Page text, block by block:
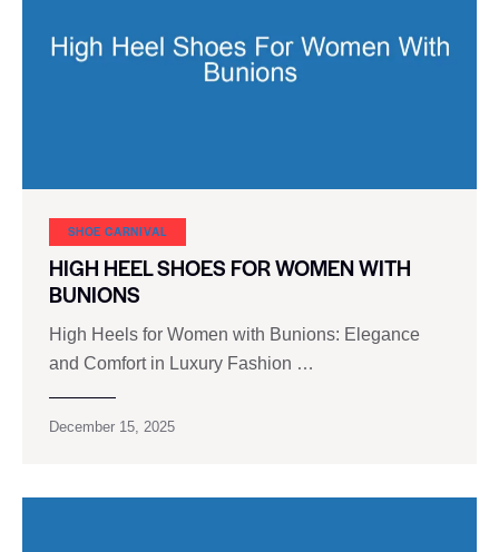
SHOE CARNIVAL​
HIGH HEEL SHOES FOR WOMEN WITH
BUNIONS
High Heels for Women with Bunions: Elegance
and Comfort in Luxury Fashion …
December 15, 2025